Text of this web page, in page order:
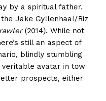
by a spiritual father.
the Jake Gyllenhaal/Riz
(2014). While not
still an aspect of
blindly stumbling
veritable avatar in tow
prospects, either